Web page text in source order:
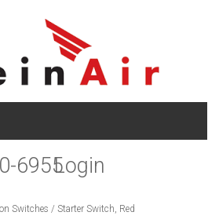
6955Login
Switches / Starter Switch, Red